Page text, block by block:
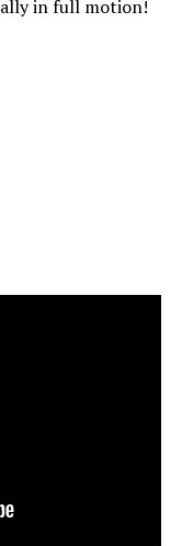
in full motion!